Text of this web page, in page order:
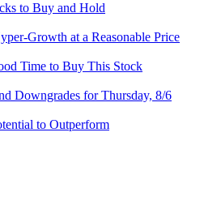
to Buy and Hold
Growth at a Reasonable Price
Time to Buy This Stock
Downgrades for Thursday, 8/6
to Outperform